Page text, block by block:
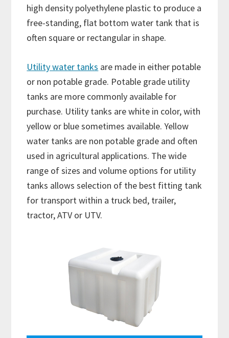
high density polyethylene plastic to produce a
free-standing, flat bottom water tank that is
often square or rectangular in shape.
Utility water tanks are made in either potable
or non potable grade. Potable grade utility
tanks are more commonly available for
purchase. Utility tanks are white in color, with
yellow or blue sometimes available. Yellow
water tanks are non potable grade and often
used in agricultural applications. The wide
range of sizes and volume options for utility
tanks allows selection of the best fitting tank
for transport within a truck bed, trailer,
tractor, ATV or UTV.